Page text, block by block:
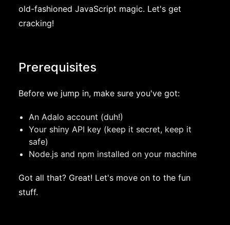
old-fashioned JavaScript magic. Let's get
cracking!
Prerequisites
Before we jump in, make sure you've got:
An Adalo account (duh!)
Your shiny API key (keep it secret, keep it
safe)
Node.js and npm installed on your machine
Got all that? Great! Let's move on to the fun
stuff.